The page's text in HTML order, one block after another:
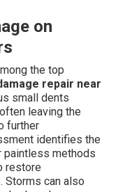
on
the top
repair near
small dents
leaving the
further
identifies the
paintless methods
restore
Storms can also